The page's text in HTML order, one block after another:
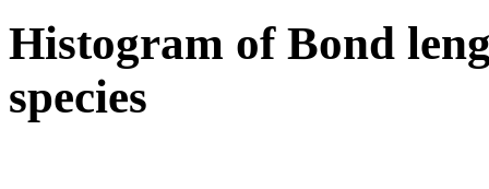
Histogram of Bond
species